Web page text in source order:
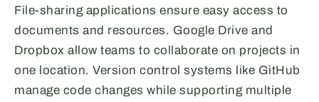
File-sharing applications ensure easy access to
documents and resources. Google Drive and
Dropbox allow teams to collaborate on projects in
one location. Version control systems like GitHub
manage code changes while supporting multiple